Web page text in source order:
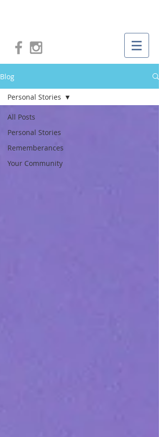
Blog
All Posts
Personal Stories
Rememberances
Your Community
Personal Stories